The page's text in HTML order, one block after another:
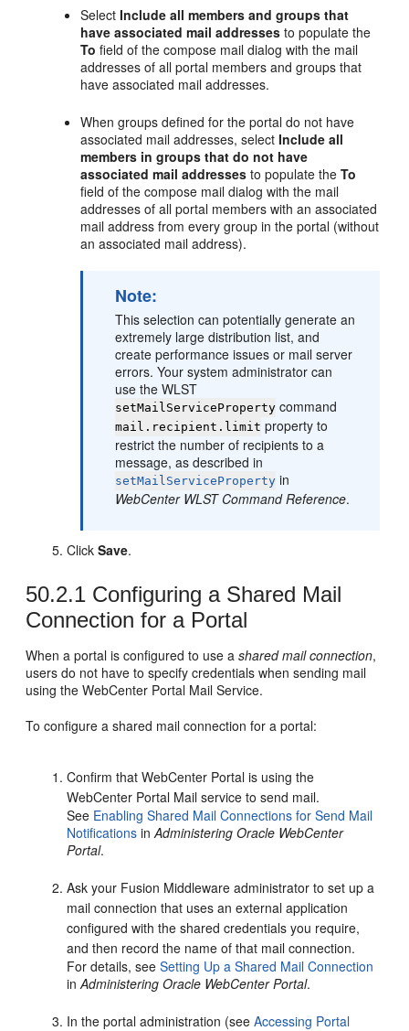
SelectInclude all members and groups that
have associated mail addresses to populate the
To field of the compose mail dialog with the mail
addresses of allportal members and groups that
have associated mail addresses.
When groups defined for theportal do not have
associated mail addresses, selectInclude all
members in groups that do not have
associated mail addresses to populate theTo
field of the compose mail dialog with the mail
addresses of allportal members with an associated
mail address from every group in theportal (without
an associated mail address).
Note:
This selection can potentially generate an
extremely large distribution list, and
create performance issues or mail server
errors. Your system administrator can
use the WLST
setMailServiceProperty command
mail.recipient.limit property to
restrict the number of recipients to a
message, as described in
setMailServiceProperty in
WebCenter WLST Command Reference.
ClickSave.
50.2.1 Configuring a Shared Mail
Connection for a Portal
When aportal is configured to use ashared mail connection,
users do not have to specify credentials when sending mail
using theWebCenter Portal Mail Service.
To configure a shared mail connection for aportal:
Confirm thatWebCenter Portal is using the
WebCenter Portal Mail service to send mail.
See Enabling Shared Mail Connections for Send Mail
Notifications inAdministering Oracle WebCenter
Portal.
Ask your Fusion Middleware administrator to set up a
mail connection that uses an external application
configured with the shared credentials you require,
and then record the name of that mail connection.
For details, seeSetting Up a Shared Mail Connection
inAdministering Oracle WebCenter Portal.
In theportal administration (seeAccessing Portal